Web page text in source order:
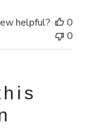
helpful?
0
0